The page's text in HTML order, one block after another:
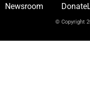
Newsroom
Donate
© Copyright